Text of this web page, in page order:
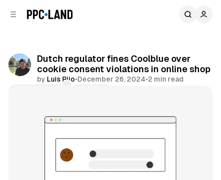
Dutch regulator fines Coolblue over
cookie consent violations in online shop
by Luis Rijo•December 26, 2024•2 min read